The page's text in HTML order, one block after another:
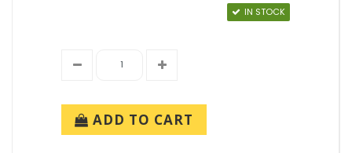
IN STOCK
ADD TO CART